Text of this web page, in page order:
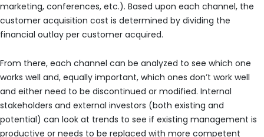
marketing, conferences, etc.). Based upon each channel, the
customer acquisition cost is determined by dividing the
financial outlay per customer acquired.
From there, each channel can be analyzed to see which one
works well and, equally important, which ones don’t work well
and either need to be discontinued or modified. Internal
stakeholders and external investors (both existing and
potential) can look at trends to see if existing management is
productive or needs to be replaced with more competent